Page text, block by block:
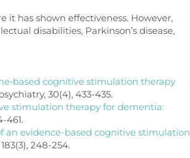
it has shown effectiveness. However,
disabilities, Parkinson’s disease,
cognitive stimulation therapy
30(4), 433-435.
stimulation therapy for dementia:
461.
an evidence-based cognitive stimulation
248-254.